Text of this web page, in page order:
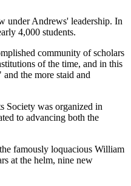
under Andrews' leadership. In
4,000 students.
community of scholars
of the time, and in this
the more staid and
Society was organized in
to advancing both the
famously loquacious William
at the helm, nine new